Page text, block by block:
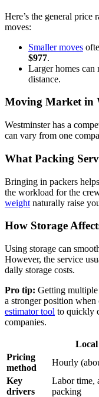
Here’s the general price
moves:
Smaller moves
$977.
Larger homes can
distance.
Moving Market in
Westminster has a
can vary from one
What Packing
Bringing in packers
the workload for the
weight naturally raise
How Storage
Using storage can
However, the service
daily storage costs.
Pro tip: Getting multiple
a stronger position
estimator tool to quickly
companies.
Local
Pricing
method
Hourly
Key
drivers
Labor time,
packing